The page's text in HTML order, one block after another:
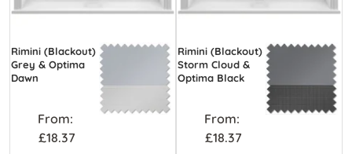
Rimini (Blackout)
Grey & Optima
Dawn
From:
£18.37
Rimini (Blackout)
Storm Cloud &
Optima Black
From:
£18.37